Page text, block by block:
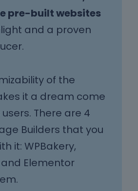
pre-built websites
and a proven
of the
it a dream come
There are 4
Builders that you
it: WPBakery,
and Elementor